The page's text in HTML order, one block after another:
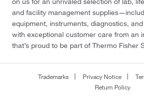
and facility management
equipment, instruments, diagnostics,
with exceptional customer care from an
that’s proud to be part of Thermo Fisher
Trademarks Privacy Notice
Return Policy